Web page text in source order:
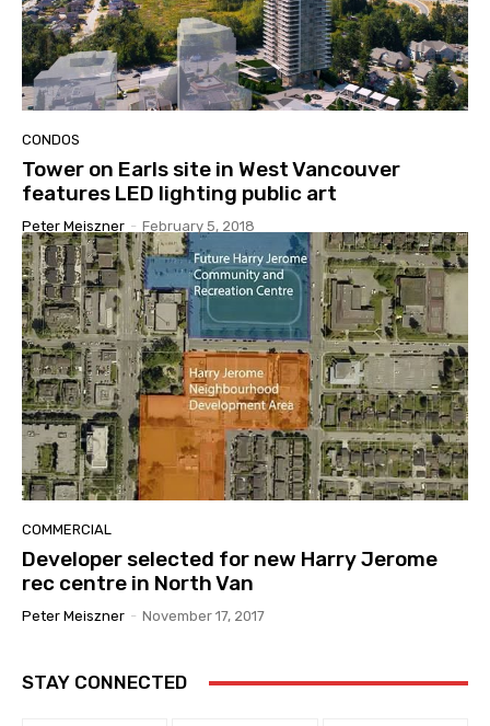
CONDOS
Tower on Earls site in West Vancouver
features LED lighting public art
Peter Meiszner - February 5, 2018
COMMERCIAL
Developer selected for new Harry Jerome
rec centre in North Van
Peter Meiszner - November 17, 2017
STAY CONNECTED